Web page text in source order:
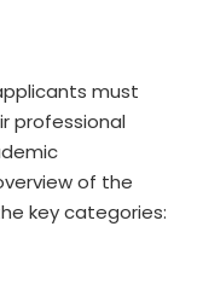
must
professional
of the
key categories: